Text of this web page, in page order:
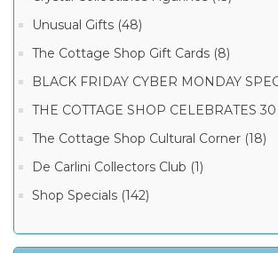
Unusual Gifts (48)
The Cottage Shop Gift Cards (8)
BLACK FRIDAY CYBER MONDAY
THE COTTAGE SHOP CELEBRATES
The Cottage Shop Cultural Corner (18)
De Carlini Collectors Club (1)
Shop Specials (142)